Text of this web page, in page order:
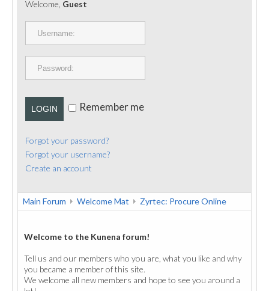
RÈGLEMENTATION
CONTACT
Welcome, Guest
LOGIN Remember me
Forgot your password?
Forgot your username?
Create an account
Main Forum Welcome Mat Zyrtec: Procure Online
Welcome to the Kunena forum!
Tell us and our members who you are, what you like and why
you became a member of this site.
We welcome all new members and hope to see you around a